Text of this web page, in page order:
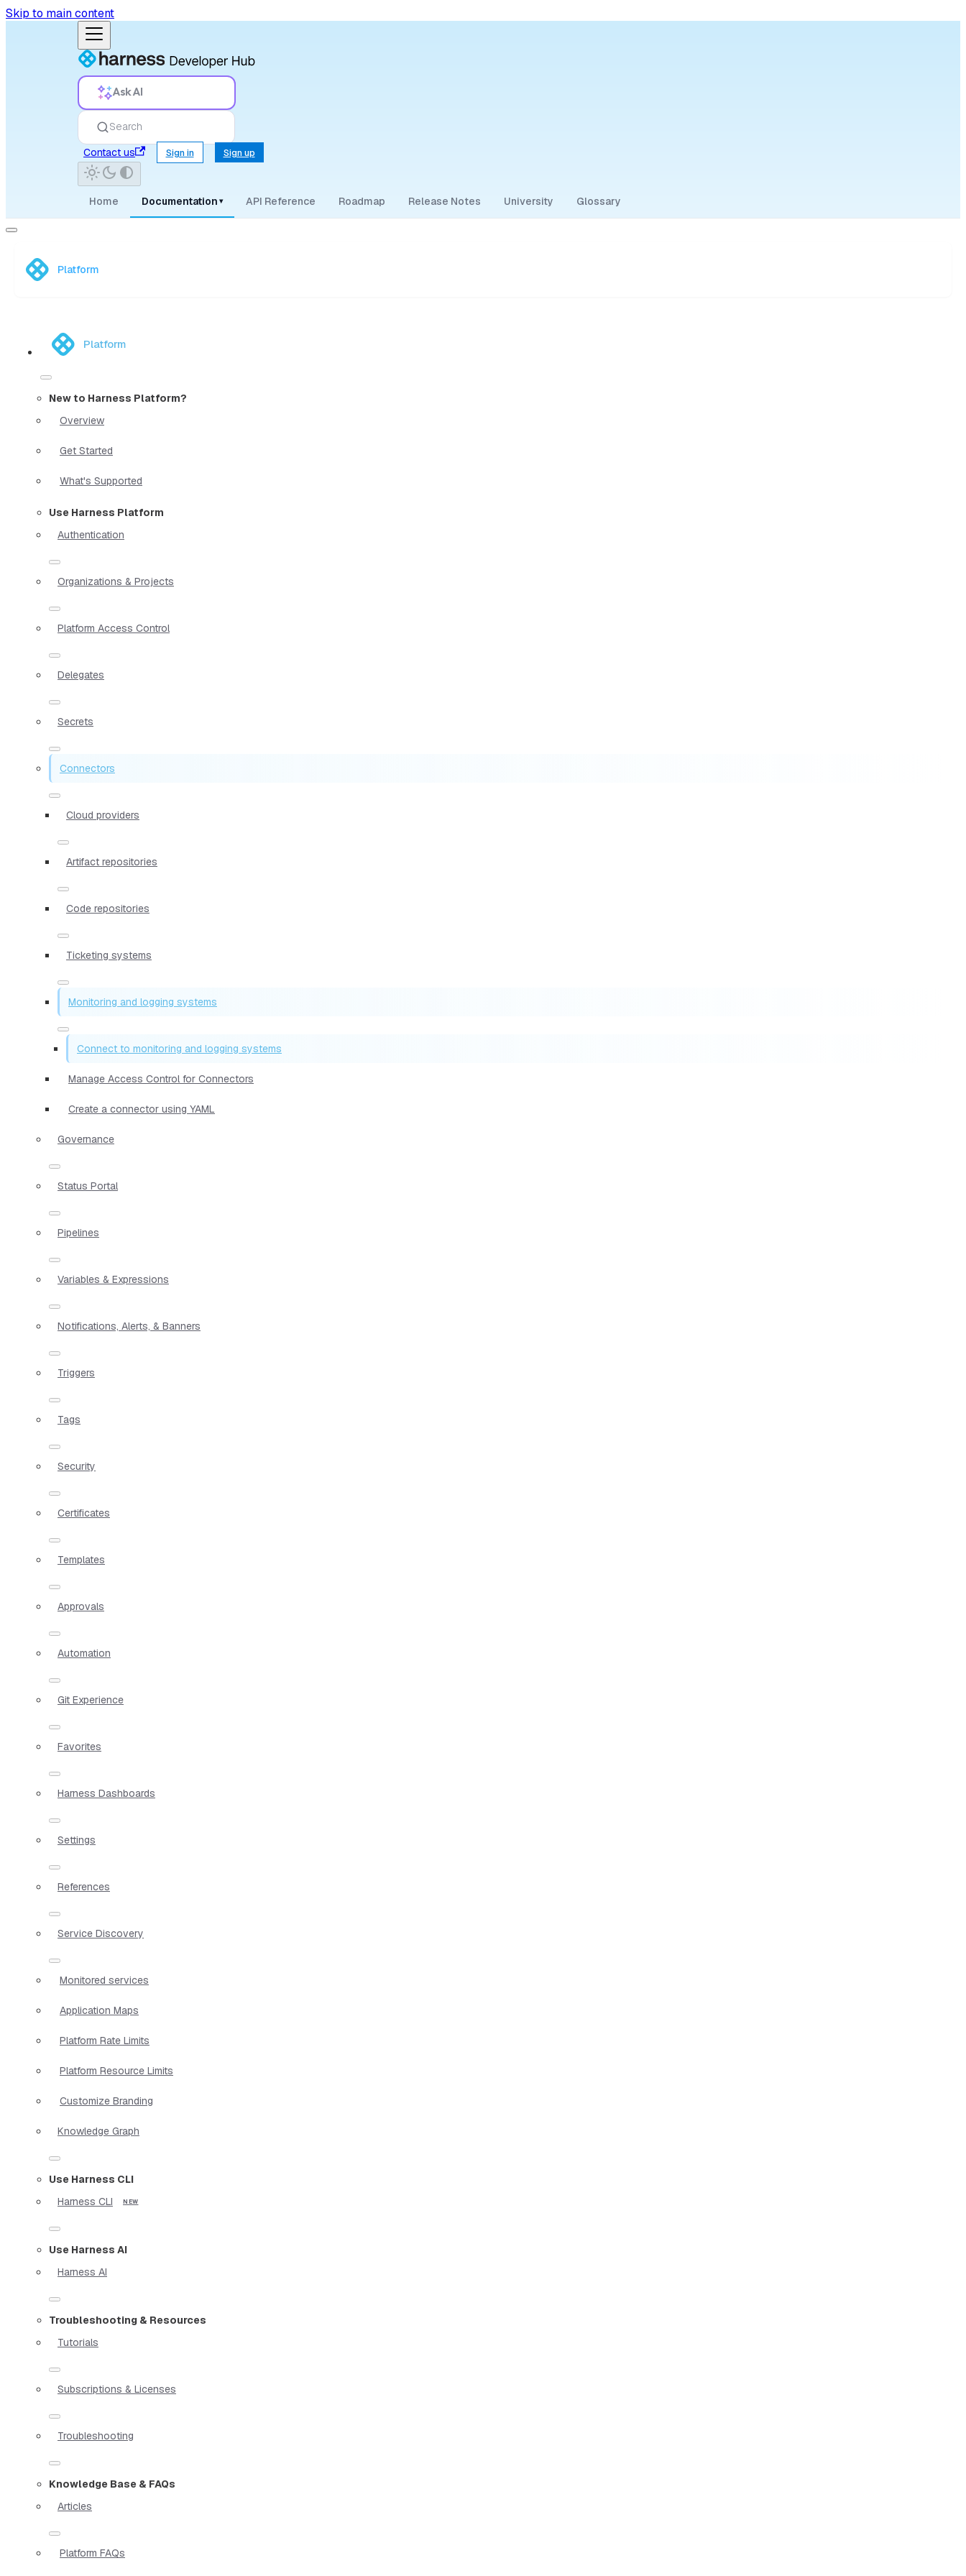
Skip to main content
Ask AI
Search
Contact us
Sign in Sign up
Home Documentation ▾ API Reference Roadmap Release Notes University Glossary
Platform
Platform
New to Harness Platform?
Overview
Get Started
What's Supported
Use Harness Platform
Authentication
Organizations & Projects
Platform Access Control
Delegates
Secrets
Connectors
Cloud providers
Artifact repositories
Code repositories
Ticketing systems
Monitoring and logging systems
Connect to monitoring and logging systems
Manage Access Control for Connectors
Create a connector using YAML
Governance
Status Portal
Pipelines
Variables & Expressions
Notifications, Alerts, & Banners
Triggers
Tags
Security
Certificates
Templates
Approvals
Automation
Git Experience
Favorites
Harness Dashboards
Settings
References
Service Discovery
Monitored services
Application Maps
Platform Rate Limits
Platform Resource Limits
Customize Branding
Knowledge Graph
Use Harness CLI
Harness CLI
Use Harness AI
Harness AI
Troubleshooting & Resources
Tutorials
Subscriptions & Licenses
Troubleshooting
Knowledge Base & FAQs
Articles
Platform FAQs